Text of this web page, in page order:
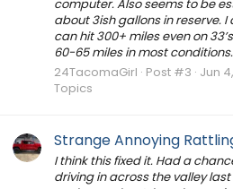
computer. Also seems to be
about 3ish gallons in reserve.
can hit 300+ miles even on
60-65 miles in most conditions.
24TacomaGirl Post #3 Jun
Topics
Strange Annoying
I think this fixed it. Had a
driving in across the valley